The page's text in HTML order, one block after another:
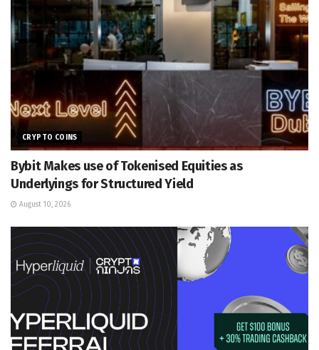
CRYPTO COINS
Bybit Makes use of Tokenised Equities as
Underlyings for Structured Yield
August 10, 2026